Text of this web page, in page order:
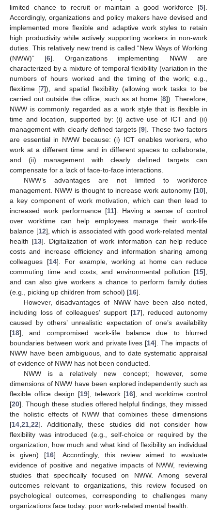
limited chance to recruit or maintain a good workforce [5].
Accordingly, organizations and policy makers have devised and
implemented more flexible and adaptive work styles to retain
high productivity while actively supporting workers in non-work
duties. This relatively new trend is called “New Ways of Working
(NWW)” [6]. Organizations implementing NWW are
characterized by a mixture of temporal flexibility (variation in the
numbers of hours worked and the timing of the work; e.g.,
flexitime [7]), and spatial flexibility (allowing work tasks to be
carried out outside the office, such as at home [8]). Therefore,
NWW is commonly regarded as a work style that is flexible in
time and location, supported by: (i) active use of ICT and (ii)
management with clearly defined targets [9]. These two factors
are essential in NWW because: (i) ICT enables workers, who
work at a different time and in different spaces to collaborate,
and (ii) management with clearly defined targets can
compensate for a lack of face-to-face interactions.
NWW’s advantages are not limited to workforce
management. NWW is thought to increase work autonomy [10],
a key component of work motivation, which can then lead to
increased work performance [11]. Having a sense of control
over worktime can help employees manage their work-life
balance [12], which is associated with good work-related mental
health [13]. Digitalization of work information can help reduce
costs and increase efficiency and information sharing among
colleagues [14]. For example, working at home can reduce
commuting time and costs, and environmental pollution [15],
and can also give workers a chance to perform family duties
(e.g., picking up children from school) [16].
However, disadvantages of NWW have been also noted,
including loss of colleagues’ support [17], reduced autonomy
caused by others’ unrealistic expectation of one’s availability
[18], and compromised work-life balance due to blurred
boundaries between work and private lives [14]. The impacts of
NWW have been ambiguous, and to date systematic appraisal
of evidence of NWW has not been conducted.
NWW is a relatively new concept; however, some
dimensions of NWW have been explored independently such as
flexible office design [19], telework [16], and worktime control
[20]. Though these studies offered helpful findings, they missed
the holistic effects of NWW that combines these dimensions
[14 21 22]. Additionally, these studies did not consider how
flexibility was introduced (e.g., self-choice or required by the
organization, how much and what kind of flexibility an individual
is given) [16]. Accordingly, this review aimed to evaluate
evidence of positive and negative impacts of NWW, reviewing
studies that specifically focused on NWW. Among several
outcomes relevant to organizations, this review focused on
psychological outcomes, corresponding to challenges many
organizations face today: poor work-related mental health.